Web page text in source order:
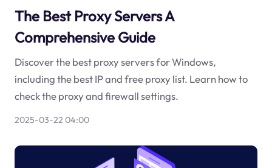
The Best Proxy Servers A
Comprehensive Guide
Discover the best proxy servers for Windows,
including the best IP and free proxy list. Learn how to
check the proxy and firewall settings.
2025-03-22 04:00